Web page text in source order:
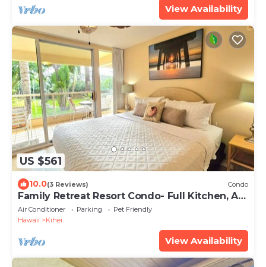
View Availability
US $561
10.0(3 Reviews) Condo
Family Retreat Resort Condo- Full Kitchen, AC,
Laundry- Walk to Beach and Shops
Air Conditioner Parking
Pet Friendly
Hawaii
Kihei
View Availability